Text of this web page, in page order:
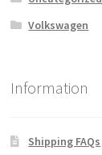
Volkswagen
Information
Shipping FAQs